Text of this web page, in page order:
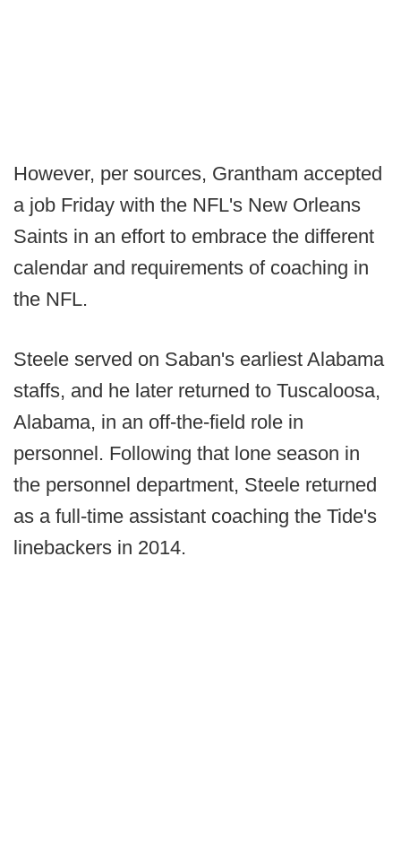
However, per sources, Grantham accepted
a job Friday with the NFL's New Orleans
Saints in an effort to embrace the different
calendar and requirements of coaching in
the NFL.
Steele served on Saban's earliest Alabama
staffs, and he later returned to Tuscaloosa,
Alabama, in an off-the-field role in
personnel. Following that lone season in
the personnel department, Steele returned
as a full-time assistant coaching the Tide's
linebackers in 2014.